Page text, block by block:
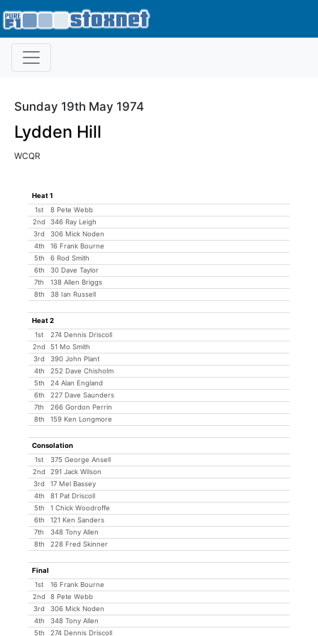
Sunday 19th May 1974
Lydden Hill
WCQR
Heat 1
1st
8 Pete Webb
2nd
346 Ray Leigh
3rd
306 Mick Noden
4th
16 Frank Bourne
5th
6 Rod Smith
6th
30 Dave Taylor
7th
138 Allen Briggs
8th
38 Ian Russell
Heat 2
1st
274 Dennis Driscoll
2nd
51 Mo Smith
3rd
390 John Plant
4th
252 Dave Chisholm
5th
24 Alan England
6th
227 Dave Saunders
7th
266 Gordon Perrin
8th
159 Ken Longmore
Consolation
1st
375 George Ansell
2nd
291 Jack Wilson
3rd
17 Mel Bassey
4th
81 Pat Driscoll
5th
1 Chick Woodroffe
6th
121 Ken Sanders
7th
348 Tony Allen
8th
228 Fred Skinner
Final
1st
16 Frank Bourne
2nd
8 Pete Webb
3rd
306 Mick Noden
4th
348 Tony Allen
5th
274 Dennis Driscoll